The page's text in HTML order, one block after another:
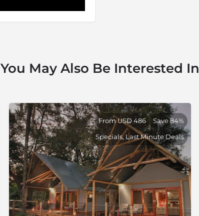
You May Also Be Interested In
From USD 486
Save 84%
Specials, Last Minute Deals